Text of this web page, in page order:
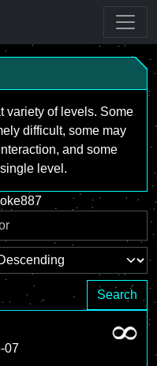
variety of levels. Some
difficult, some may
and some
level.
Search
07